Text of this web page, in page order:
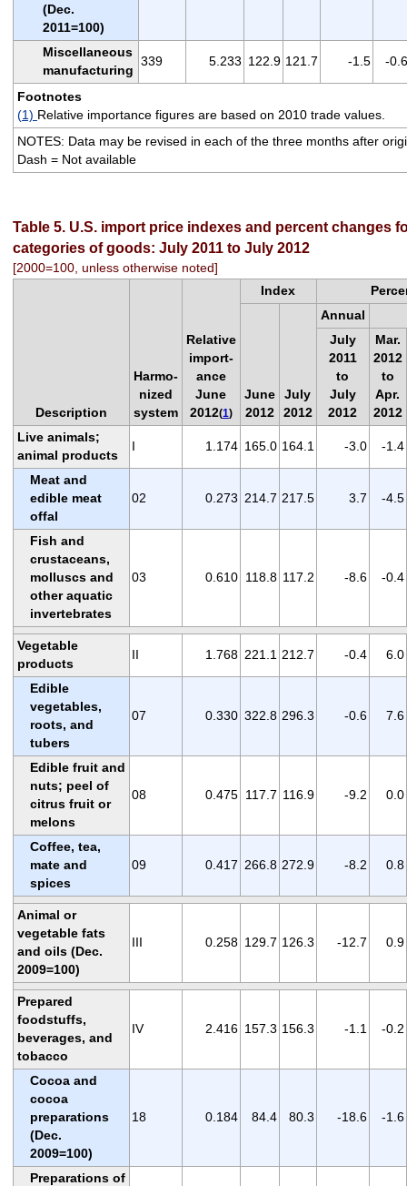
(Dec.
2011=100)
Miscellaneous
manufacturing
339 5.233 122.9 121.7 -1.5 -0.6
Footnotes
(1) Relative importance figures are based on 2010 trade values.
NOTES: Data may be revised in each of the three months after
Dash = Not available
Table 5. U.S. import price indexes and percent changes
categories of goods: July 2011 to July 2012
[2000=100, unless otherwise noted]
Description
Harmo-
nized
system
Relative
import-
ance
June
2012(1)
Index
June
2012
July
2012
Annual
July
2011
to
July
2012
Mar.
2012
to
Apr.
2012
Live animals;
animal products
I 1.174 165.0 164.1 -3.0 -1.4
Meat and
edible meat
offal
02 0.273 214.7 217.5 3.7 -4.5
Fish and
crustaceans,
molluscs and
other aquatic
invertebrates
03 0.610 118.8 117.2 -8.6 -0.4
Vegetable
products
II 1.768 221.1 212.7 -0.4 6.0
Edible
vegetables,
roots, and
tubers
07 0.330 322.8 296.3 -0.6 7.6
Edible fruit and
nuts; peel of
citrus fruit or
melons
08 0.475 117.7 116.9 -9.2 0.0
Coffee, tea,
mate and
spices
09 0.417 266.8 272.9 -8.2 0.8
Animal or
vegetable fats
and oils (Dec.
2009=100)
III 0.258 129.7 126.3 -12.7 0.9
Prepared
foodstuffs,
beverages, and
tobacco
IV 2.416 157.3 156.3 -1.1 -0.2
Cocoa and
cocoa
preparations
(Dec.
2009=100)
18 0.184 84.4 80.3 -18.6 -1.6
Preparations of